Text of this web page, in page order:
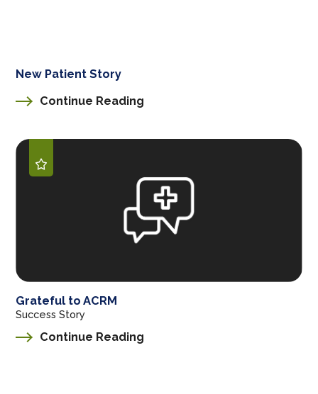
New Patient Story
Continue Reading
Grateful to ACRM
Success Story
Continue Reading